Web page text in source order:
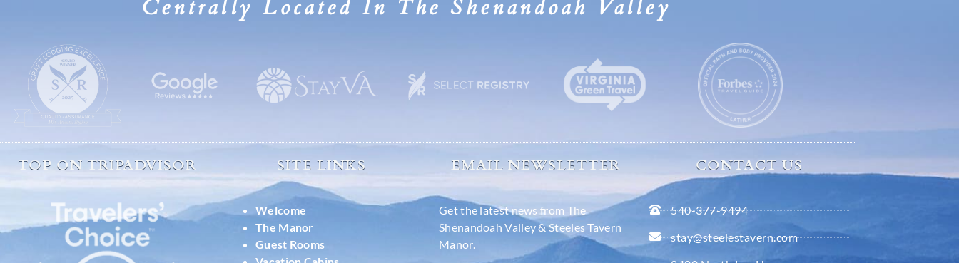
Centrally Located In The Shenandoah Valley
TOP ON TRIPADVISOR SITE LINKS
Welcome
The Manor
Guest Rooms
EMAIL NEWSLETTER
Get the latest news from The
Shenandoah Valley & Steeles Tavern
Manor.
CONTACT US
540-377-9494
stay@steelestavern.com